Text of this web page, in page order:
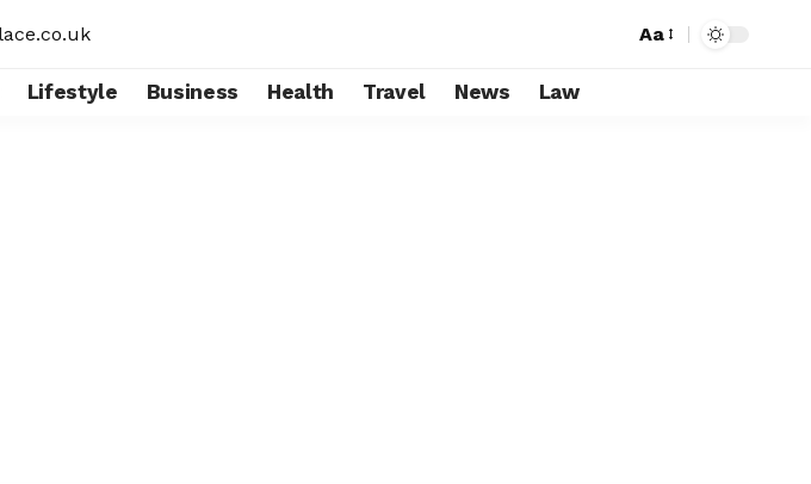
Aa
Lifestyle Business Health Travel News Law